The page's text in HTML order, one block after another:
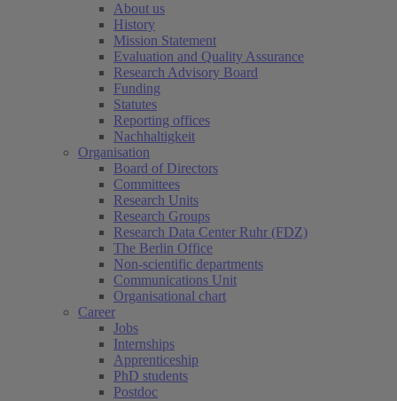
About us
History
Mission Statement
Evaluation and Quality Assurance
Research Advisory Board
Funding
Statutes
Reporting offices
Nachhaltigkeit
Organisation
Board of Directors
Committees
Research Units
Research Groups
Research Data Center Ruhr (FDZ)
The Berlin Office
Non-scientific departments
Communications Unit
Organisational chart
Career
Jobs
Internships
Apprenticeship
PhD students
Postdoc